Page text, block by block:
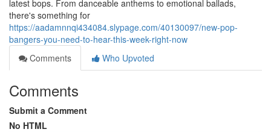
latest bops. From danceable anthems to emotional ballads,
there's something for
https://aadamnnqi434084.slypage.com/40130097/new-pop-
bangers-you-need-to-hear-this-week-right-now
Comments
Who Upvoted
Comments
Submit a Comment
No HTML